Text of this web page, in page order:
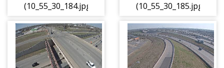
(10_55_30_184.jpg)
(10_55_30_185.jpg)